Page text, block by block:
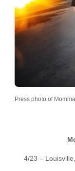
Press photo of
4/23 –